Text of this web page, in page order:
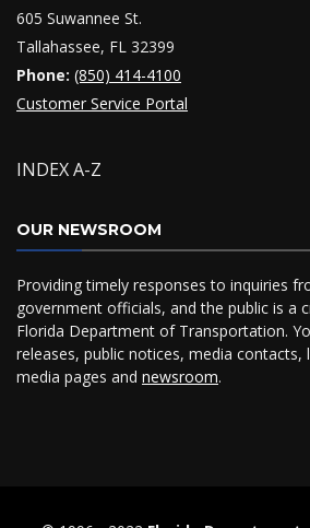
605 Suwannee St.
Tallahassee, FL 32399
Phone: (850) 414-4100
Customer Service Portal
INDEX A-Z
OUR NEWSROOM
Providing timely responses to inquiries
government officials, and the public is a
Florida Department of Transportation.
releases, public notices, media contacts,
media pages and newsroom.